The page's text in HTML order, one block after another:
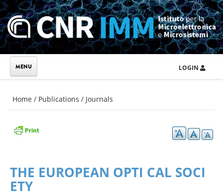
Skip to main content
LOGIN
You are here
Home / Publications / Journals
THE EUROPEAN OPTI CAL SOCI
ETY